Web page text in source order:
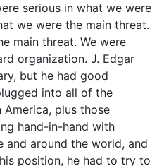
serious in what we were
we were the main threat.
main threat. We were
organization. J. Edgar
but he had good
into all of the
plus those
hand-in-hand with
and around the world, and
position, he had to try to